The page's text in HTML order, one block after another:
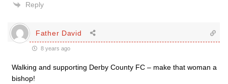
Reply
Father David
8 years ago
Walking and supporting Derby County FC – make that woman a
bishop!